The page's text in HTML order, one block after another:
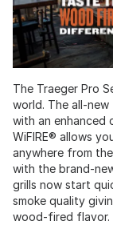
The Traeger Pro
world. The all-
with an enhanced
WiFIRE® allows
anywhere from the
with the brand-
grills now start
smoke quality
wood-fired flavor.